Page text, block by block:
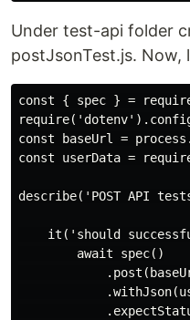
Under test-api folder
postJsonTest.js.
const { spec } =
const baseUrl =
const userData =
describe('POST API
it('should
        await spec()